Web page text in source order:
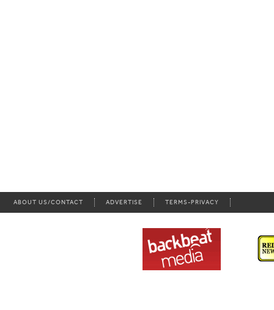
ABOUT US/CONTACT ADVERTISE TERMS-PRIVACY